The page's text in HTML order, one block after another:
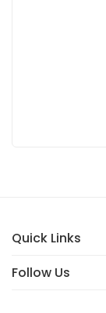
Quick Links
Follow Us